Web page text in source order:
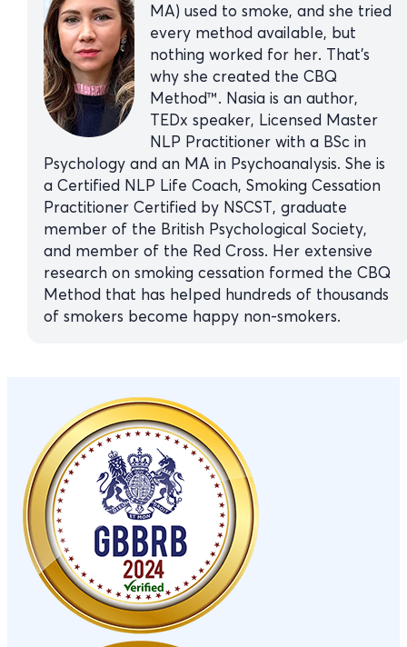
MA) used to smoke, and she tried
every method available, but
nothing worked for her. That’s
why she created the CBQ
Method™. Nasia is an author,
TEDx speaker, Licensed Master
NLP Practitioner with a BSc in
Psychology and an MA in Psychoanalysis. She is
a Certified NLP Life Coach, Smoking Cessation
Practitioner Certified by NSCST, graduate
member of the British Psychological Society,
and member of the Red Cross. Her extensive
research on smoking cessation formed the CBQ
Method that has helped hundreds of thousands
of smokers become happy non-smokers.